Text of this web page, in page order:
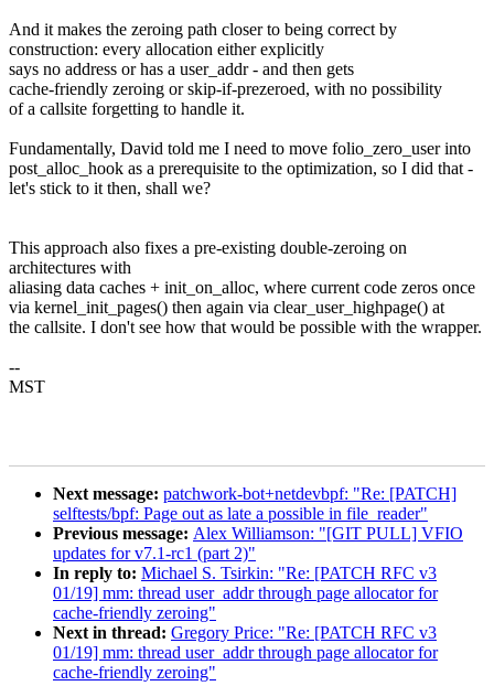
And it makes the zeroing path closer to being correct by
construction: every allocation either explicitly
says no address or has a user_addr - and then gets
cache-friendly zeroing or skip-if-prezeroed, with no possibility
of a callsite forgetting to handle it.
Fundamentally, David told me I need to move folio_zero_user into
post_alloc_hook as a prerequisite to the optimization, so I did that -
let's stick to it then, shall we?
This approach also fixes a pre-existing double-zeroing on
architectures with
aliasing data caches + init_on_alloc, where current code zeros once
via kernel_init_pages() then again via clear_user_highpage() at
the callsite. I don't see how that would be possible with the wrapper.
--
MST
Next message: patchwork-bot+netdevbpf: "Re: [PATCH]
selftests/bpf: Page out as late a possible in file_reader"
Previous message: Alex Williamson: "[GIT PULL] VFIO
updates for v7.1-rc1 (part 2)"
In reply to: Michael S. Tsirkin: "Re: [PATCH RFC v3
01/19] mm: thread user_addr through page allocator for
cache-friendly zeroing"
Next in thread: Gregory Price: "Re: [PATCH RFC v3
01/19] mm: thread user_addr through page allocator for
cache-friendly zeroing"